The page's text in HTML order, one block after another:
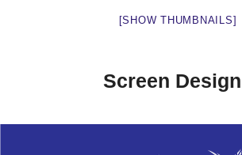
[SHOW THUMBNAILS]
Screen